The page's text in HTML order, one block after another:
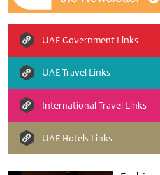
UAE Government Links
UAE Travel Links
International Travel Links
UAE Hotels Links